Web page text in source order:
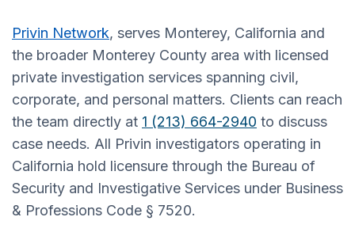
Privin Network, serves Monterey, California and
the broader Monterey County area with licensed
private investigation services spanning civil,
corporate, and personal matters. Clients can reach
the team directly at 1 (213) 664-2940 to discuss
case needs. All Privin investigators operating in
California hold licensure through the Bureau of
Security and Investigative Services under Business
& Professions Code § 7520.